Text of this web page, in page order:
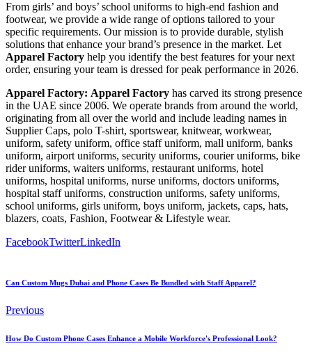
From girls’ and boys’ school uniforms to high-end fashion and
footwear, we provide a wide range of options tailored to your
specific requirements. Our mission is to provide durable, stylish
solutions that enhance your brand’s presence in the market. Let
Apparel Factory help you identify the best features for your next
order, ensuring your team is dressed for peak performance in 2026.
Apparel Factory: Apparel Factory has carved its strong presence
in the UAE since 2006. We operate brands from around the world,
originating from all over the world and include leading names in
Supplier Caps, polo T-shirt, sportswear, knitwear, workwear,
uniform, safety uniform, office staff uniform, mall uniform, banks
uniform, airport uniforms, security uniforms, courier uniforms, bike
rider uniforms, waiters uniforms, restaurant uniforms, hotel
uniforms, hospital uniforms, nurse uniforms, doctors uniforms,
hospital staff uniforms, construction uniforms, safety uniforms,
school uniforms, girls uniform, boys uniform, jackets, caps, hats,
blazers, coats, Fashion, Footwear & Lifestyle wear.
FacebookTwitterLinkedIn
Can Custom Mugs Dubai and Phone Cases Be Bundled with Staff Apparel?
Previous
How Do Custom Phone Cases Enhance a Mobile Workforce's Professional Look?